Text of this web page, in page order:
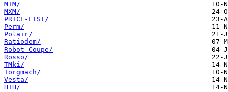
MTM/
MXM/
PRICE-LIST/
Perm/
Polair/
Ratiodem/
Robot-Coupe/
Rosso/
TMki/
Torgmach/
Vesta/
ПТП/